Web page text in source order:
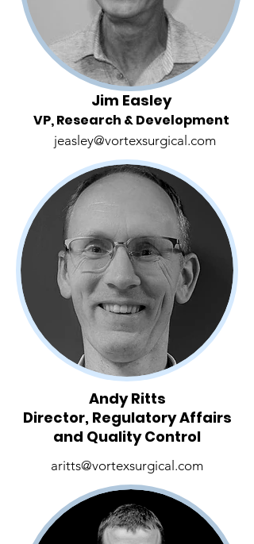
Jim Easley
VP, Research & Development
jeasley@vortexsurgical.com
Andy Ritts
Director, Regulatory Affairs
and Quality Control
aritts@vortexsurgical.com